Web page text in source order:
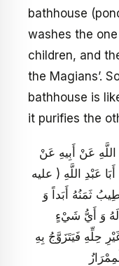
bathhouse
washes the
children, and
the Magians’.
bathhouse is
it purifies the
عَنْ أَبِيهِ عَنْ
عَبْدِ اللَّهِ ( عليه
ثَمَنُهُ أَبَداً وَ
لَهُ وَ أَيُّ شَيْ‏ءٍ
حِلِّهِ فَيَتَزَوَّجُ بِهِ